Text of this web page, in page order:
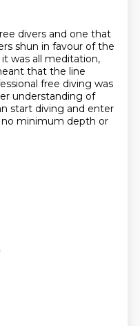
divers and one that
shun in favour of the
was all meditation,
that the line
free diving was
understanding of
start diving and enter
no minimum depth or